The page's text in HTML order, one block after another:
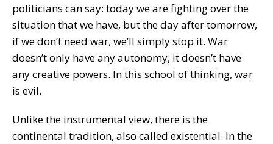
politicians can say: today we are fighting over the
situation that we have, but the day after tomorrow,
if we don’t need war, we’ll simply stop it. War
doesn’t only have any autonomy, it doesn’t have
any creative powers. In this school of thinking, war
is evil.
Unlike the instrumental view, there is the
continental tradition, also called existential. In the